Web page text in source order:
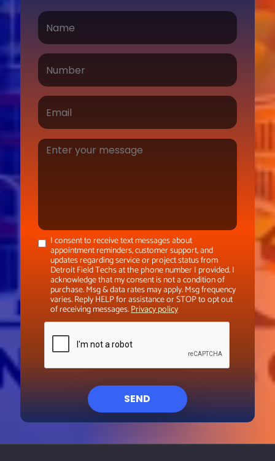
I consent to receive text messages about
appointment reminders, customer support, and
updates regarding service or project status from
Detroit Field Techs at the phone number I provided. I
acknowledge that my consent is not a condition of
purchase. Msg & data rates may apply. Msg frequency
varies. Reply HELP for assistance or STOP to opt out
of receiving messages.Privacy policy
SEND